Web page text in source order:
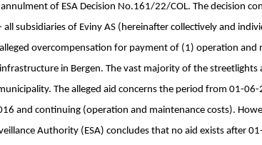
of ESA Decision No.161/22/COL. The decision
all subsidiaries of Eviny AS (hereinafter collectively and
overcompensation for payment of (1) operation and
in Bergen. The vast majority of the streetlights
The alleged aid concerns the period from 01-
and continuing (operation and maintenance costs).
Authority (ESA) concludes that no aid exists after